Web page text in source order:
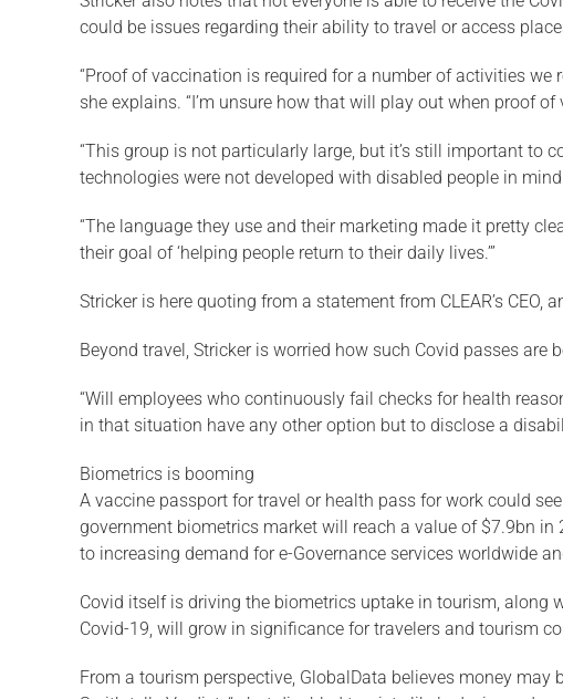
could be issues regarding their ability to travel or access
“Proof of vaccination is required for a number of activities
she explains. “I’m unsure how that will play out when proof
“This group is not particularly large, but it’s still important to
technologies were not developed with disabled people in
“The language they use and their marketing made it pretty
their goal of ‘helping people return to their daily lives.’”
Stricker is here quoting from a statement from CLEAR’s
Beyond travel, Stricker is worried how such Covid passes
“Will employees who continuously fail checks for health
in that situation have any other option but to disclose a
Biometrics is booming
A vaccine passport for travel or health pass for work could
government biometrics market will reach a value of $7.9bn
to increasing demand for e-Governance services worldwide
Covid itself is driving the biometrics uptake in tourism, along
Covid-19, will grow in significance for travelers and tourism
From a tourism perspective, GlobalData believes money